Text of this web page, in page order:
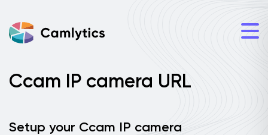
Ccam IP camera URL
Setup your Ccam IP camera